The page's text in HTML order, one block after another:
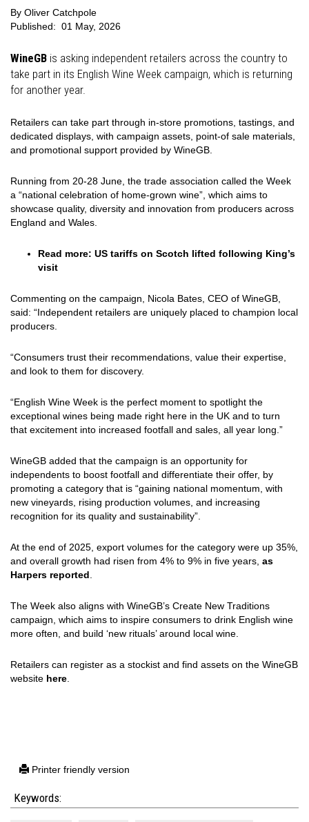
By Oliver Catchpole
Published: 01 May, 2026
WineGB is asking independent retailers across the country to
take part in its English Wine Week campaign, which is returning
for another year.
Retailers can take part through in-store promotions, tastings, and
dedicated displays, with campaign assets, point-of sale materials,
and promotional support provided by WineGB.
Running from 20-28 June, the trade association called the Week
a “national celebration of home-grown wine”, which aims to
showcase quality, diversity and innovation from producers across
England and Wales.
Read more: US tariffs on Scotch lifted following King’s
visit
Commenting on the campaign, Nicola Bates, CEO of WineGB,
said: “Independent retailers are uniquely placed to champion local
producers.
“Consumers trust their recommendations, value their expertise,
and look to them for discovery.
“English Wine Week is the perfect moment to spotlight the
exceptional wines being made right here in the UK and to turn
that excitement into increased footfall and sales, all year long.”
WineGB added that the campaign is an opportunity for
independents to boost footfall and differentiate their offer, by
promoting a category that is “gaining national momentum, with
new vineyards, rising production volumes, and increasing
recognition for its quality and sustainability”.
At the end of 2025, export volumes for the category were up 35%,
and overall growth had risen from 4% to 9% in five years, as
Harpers reported
The Week also aligns with WineGB’s Create New Traditions
campaign, which aims to inspire consumers to drink English wine
more often, and build ‘new rituals’ around local wine.
Retailers can register as a stockist and find assets on the WineGB
website here
Printer friendly version
Keywords: